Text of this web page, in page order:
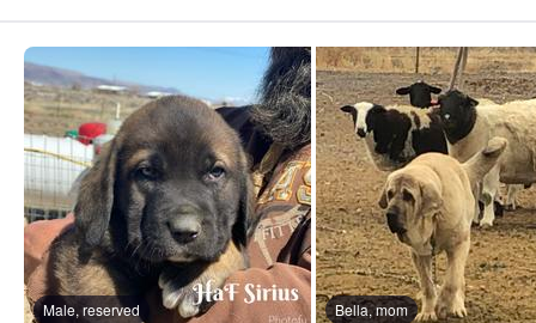
Male, reserved Bella, mom